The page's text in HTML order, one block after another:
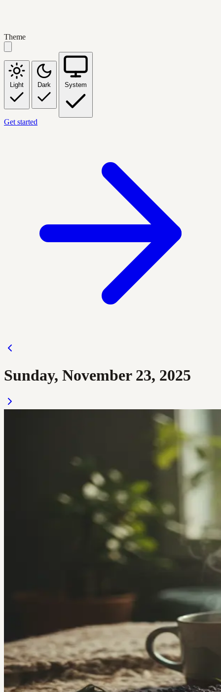
Theme
Light Dark System
Get started
Sunday, November 23, 2025